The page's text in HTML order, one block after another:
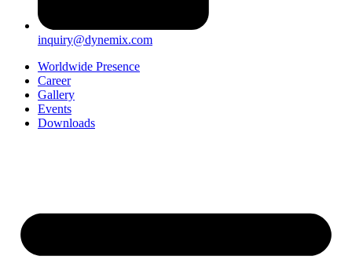
inquiry@dynemix.com
Worldwide Presence
Career
Gallery
Events
Downloads